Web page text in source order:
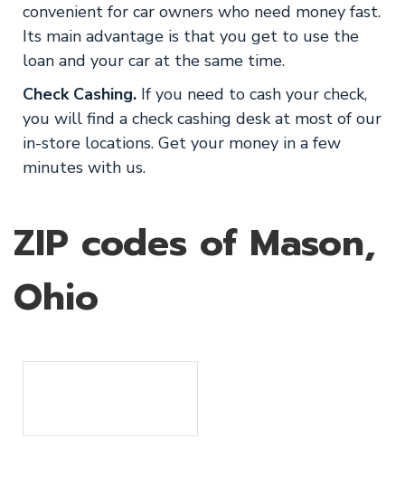
convenient for car owners who need money fast.
Its main advantage is that you get to use the
loan and your car at the same time.
Check Cashing. If you need to cash your check,
you will find a check cashing desk at most of our
in-store locations. Get your money in a few
minutes with us.
ZIP codes of Mason,
Ohio